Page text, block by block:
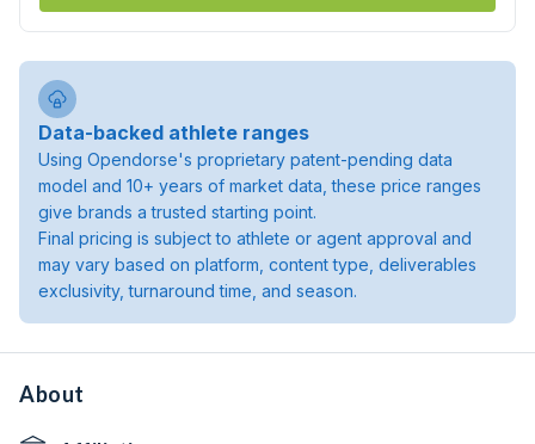
Data-backed athlete ranges
Using Opendorse's proprietary patent-pending data
model and 10+ years of market data, these price ranges
give brands a trusted starting point.
Final pricing is subject to athlete or agent approval and
may vary based on platform, content type, deliverables
exclusivity, turnaround time, and season.
About